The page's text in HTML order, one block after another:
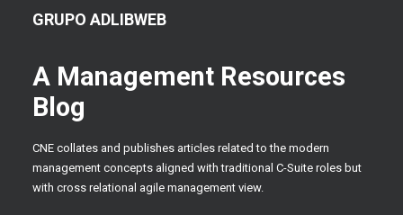
GRUPO ADLIBWEB
A Management Resources
Blog
CNE collates and publishes articles related to the modern
management concepts aligned with traditional C-Suite roles but
with cross relational agile management view.